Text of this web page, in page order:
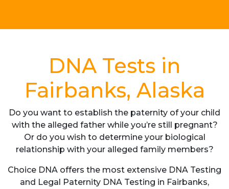
DNA Tests in
Fairbanks, Alaska
Do you want to establish the paternity of your child
with the alleged father while you’re still pregnant?
Or do you wish to determine your biological
relationship with your alleged family members?
Choice DNA offers the most extensive DNA Testing
and Legal Paternity DNA Testing in Fairbanks,